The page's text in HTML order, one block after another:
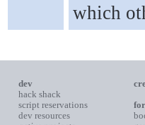
which
dev
hack shack
script reservations
dev resources